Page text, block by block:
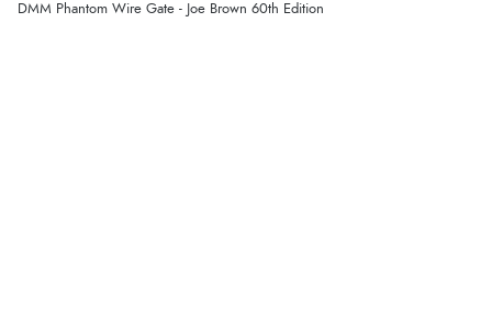
DMM Phantom Wire Gate - Joe Brown 60th Edition